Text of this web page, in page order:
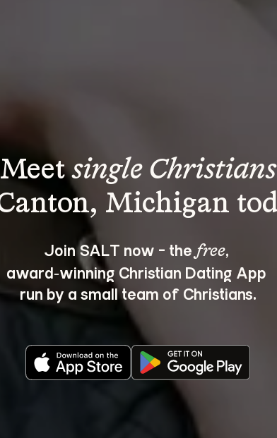
Meet single Christians
Join SALT now - the free,
award‑winning Christian Dating App
run by a small team of Christians.